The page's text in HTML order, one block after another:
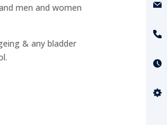
men and women
& any bladder